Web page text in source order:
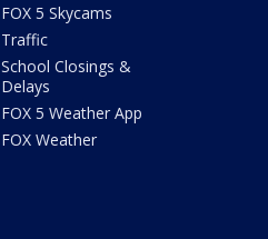
FOX 5 Skycams
Traffic
School Closings &
Delays
FOX 5 Weather App
FOX Weather